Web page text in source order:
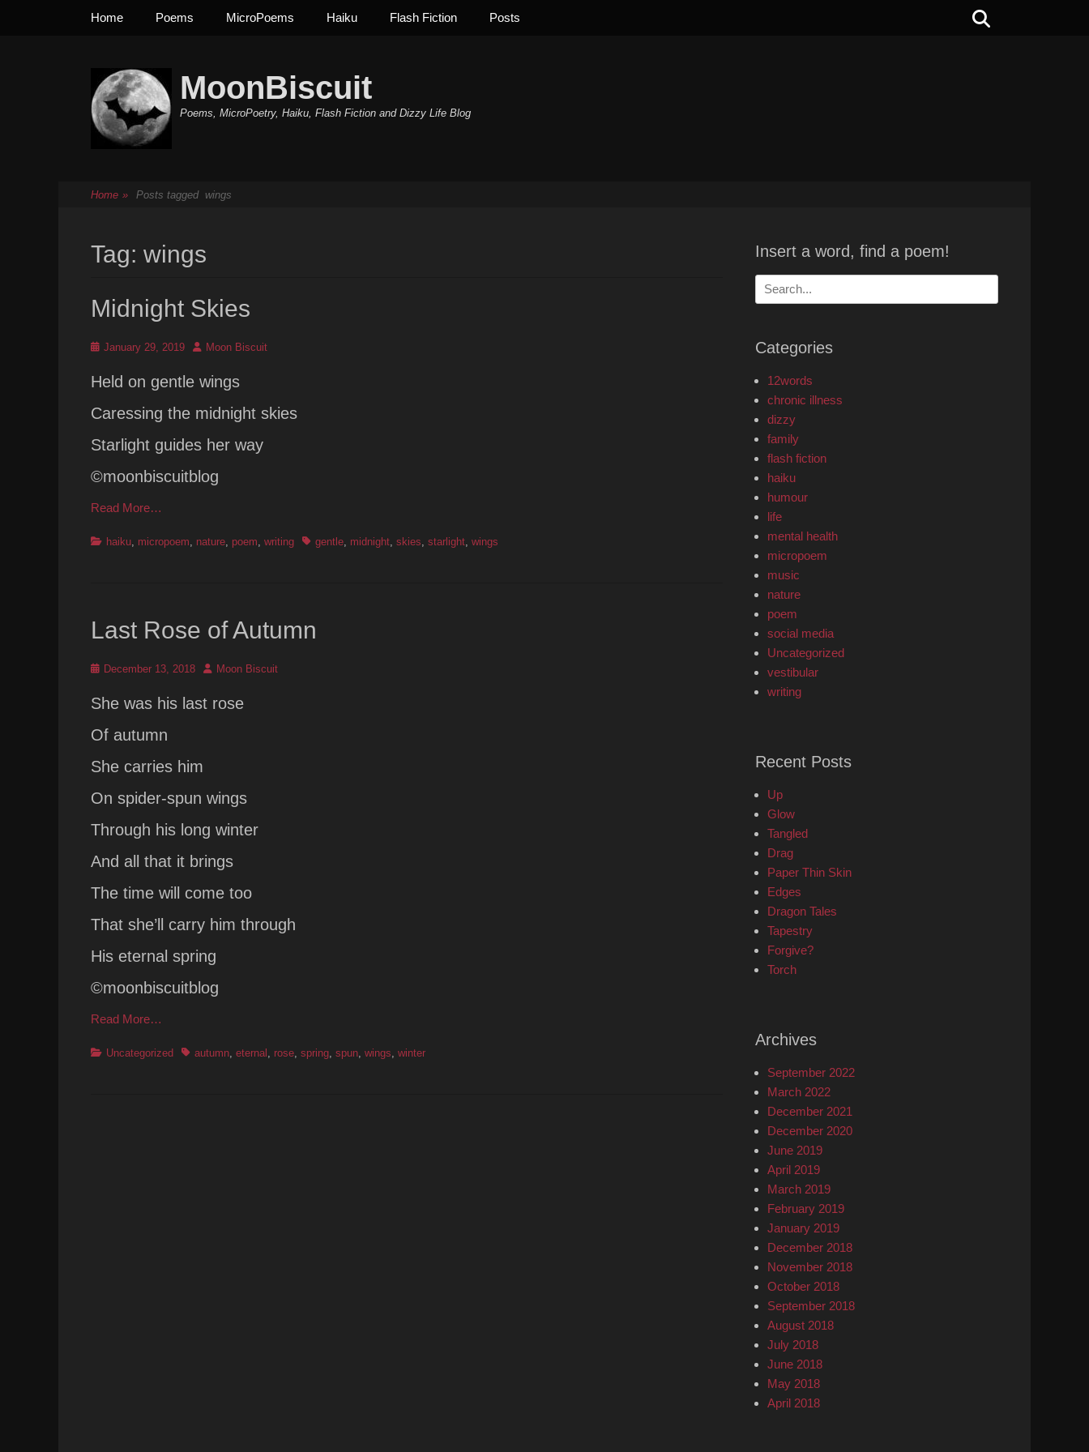
MoonBiscuit
Poems, MicroPoetry, Haiku, Flash Fiction and Dizzy Life Blog
Primary Menu
Home Poems MicroPoems Haiku Flash Fiction Posts
Home » Posts tagged wings
Tag: wings
Midnight Skies
Posted
January 29, 2019 AuthorMoon Biscuit
Held on gentle wings
Caressing the midnight skies
Starlight guides her way
©moonbiscuitblog
Read More…
Categories
haiku, micropoem, nature, poem, writing Tagsgentle, midnight, skies, starlight, wings
Last Rose of Autumn
PostedDecember 13, 2018 AuthorMoon Biscuit
She was his last rose
Of autumn
She carries him
On spider-spun wings
Through his long winter
And all that it brings
The time will come too
That she’ll carry him through
His eternal spring
©moonbiscuitblog
Read More…
Categories
Uncategorized Tagsautumn, eternal , rose, spring, spun, wings, winter
Insert a word, find a poem!
Search
for:
Categories
12words
chronic illness
dizzy
family
flash fiction
haiku
humour
life
mental health
micropoem
music
nature
poem
social media
Uncategorized
vestibular
writing
Recent Posts
Up
Glow
Tangled
Drag
Paper Thin Skin
Edges
Dragon Tales
Tapestry
Forgive?
Torch
Archives
September 2022
March 2022
December 2021
December 2020
June 2019
April 2019
March 2019
February 2019
January 2019
December 2018
November 2018
October 2018
September 2018
August 2018
July 2018
June 2018
May 2018
April 2018